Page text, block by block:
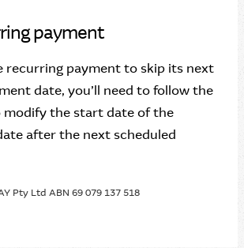
payment
recurring payment to skip its next
date, you’ll need to follow the
modify the start date of the
after the next scheduled
Pty Ltd ABN 69 079 137 518